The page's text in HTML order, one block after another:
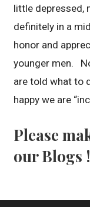
little depressed,
definitely in a
honor and
younger men.
are told what to
happy we are
Please
our Blogs !